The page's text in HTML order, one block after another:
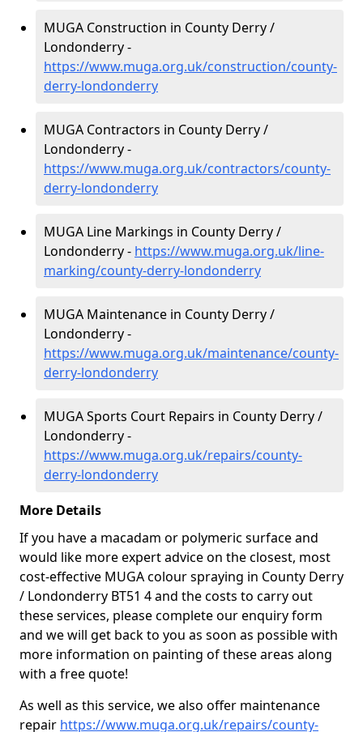
MUGA Construction in County Derry /
Londonderry -
https://www.muga.org.uk/construction/county-
derry-londonderry
MUGA Contractors in County Derry /
Londonderry -
https://www.muga.org.uk/contractors/county-
derry-londonderry
MUGA Line Markings in County Derry /
Londonderry - https://www.muga.org.uk/line-
marking/county-derry-londonderry
MUGA Maintenance in County Derry /
Londonderry -
https://www.muga.org.uk/maintenance/county-
derry-londonderry
MUGA Sports Court Repairs in County Derry /
Londonderry -
https://www.muga.org.uk/repairs/county-
derry-londonderry
More Details
If you have a macadam or polymeric surface and
would like more expert advice on the closest, most
cost-effective MUGA colour spraying in County Derry
/ Londonderry BT51 4 and the costs to carry out
these services, please complete our enquiry form
and we will get back to you as soon as possible with
more information on painting of these areas along
with a free quote!
As well as this service, we also offer maintenance
repair https://www.muga.org.uk/repairs/county-